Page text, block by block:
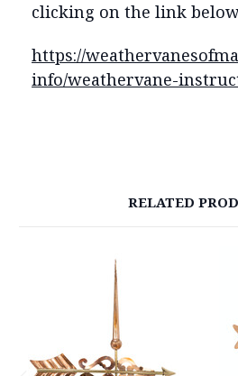
clicking on the link
https://
info/weathervane-
RELATED